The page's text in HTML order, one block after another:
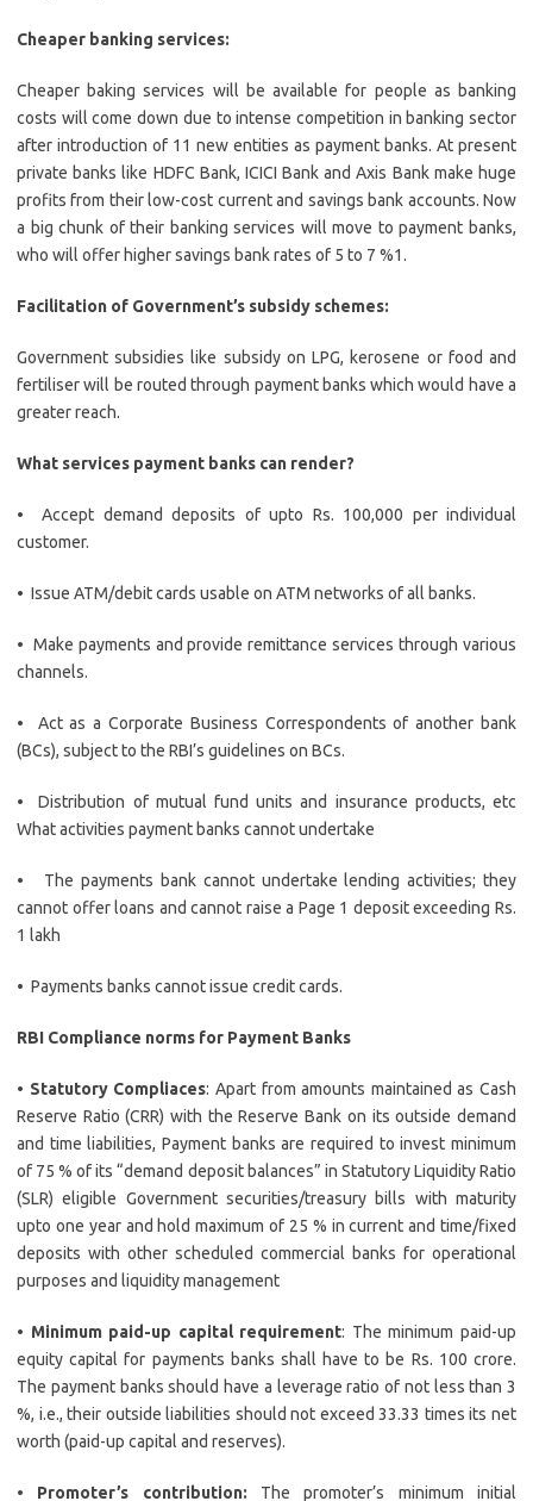
Cheaper banking services:
Cheaper baking services will be available for people as banking
costs will come down due to intense competition in banking sector
after introduction of 11 new entities as payment banks. At present
private banks like HDFC Bank, ICICI Bank and Axis Bank make huge
profits from their low-cost current and savings bank accounts. Now
a big chunk of their banking services will move to payment banks,
who will offer higher savings bank rates of 5 to 7 %1.
Facilitation of Government’s subsidy schemes:
Government subsidies like subsidy on LPG, kerosene or food and
fertiliser will be routed through payment banks which would have a
greater reach.
What services payment banks can render?
• Accept demand deposits of upto Rs. 100,000 per individual
customer.
• Issue ATM/debit cards usable on ATM networks of all banks.
• Make payments and provide remittance services through various
channels.
• Act as a Corporate Business Correspondents of another bank
(BCs), subject to the RBI’s guidelines on BCs.
• Distribution of mutual fund units and insurance products, etc
What activities payment banks cannot undertake
• The payments bank cannot undertake lending activities; they
cannot offer loans and cannot raise a Page 1 deposit exceeding Rs.
1 lakh
• Payments banks cannot issue credit cards.
RBI Compliance norms for Payment Banks
• Statutory Compliaces: Apart from amounts maintained as Cash
Reserve Ratio (CRR) with the Reserve Bank on its outside demand
and time liabilities, Payment banks are required to invest minimum
of 75 % of its “demand deposit balances” in Statutory Liquidity Ratio
(SLR) eligible Government securities/treasury bills with maturity
upto one year and hold maximum of 25 % in current and time/fixed
deposits with other scheduled commercial banks for operational
purposes and liquidity management
• Minimum paid-up capital requirement: The minimum paid-up
equity capital for payments banks shall have to be Rs. 100 crore.
The payment banks should have a leverage ratio of not less than 3
%, i.e., their outside liabilities should not exceed 33.33 times its net
worth (paid-up capital and reserves).
• Promoter’s contribution: The promoter’s minimum initial